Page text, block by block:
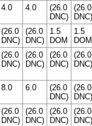
4.0 4.0
(26.0
DNC)
(26.0
DNC)
(26.0
DNC)
(26.0
DNC)
1.5
DOM
1.5
DOM
(26.0
DNC)
(26.0
DNC)
(26.0
DNC)
(26.0
DNC)
8.0 6.0
(26.0
DNC)
(26.0
DNC)
(26.0
DNC)
(26.0
DNC)
(26.0
DNC)
(26.0
DNC)